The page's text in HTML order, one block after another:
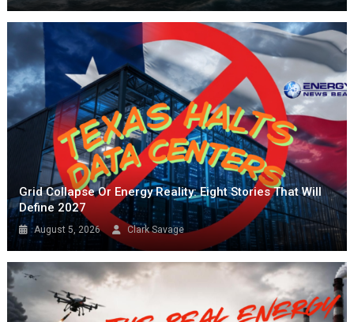
Grid Collapse Or Energy Reality: Eight Stories That Will
Define 2027
August 5, 2026 Clark Savage